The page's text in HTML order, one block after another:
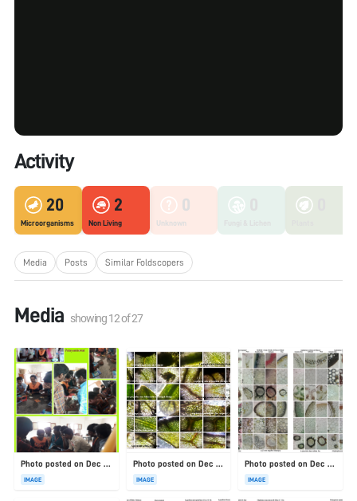
Activity
20
Microorganisms
2
Non Living
0
Unknown
Media Posts Similar Foldscopers
Media showing12of27
Photo posted on Dec 23, 2025
IMAGE
Photo posted on Dec 23, 2025
IMAGE
Photo posted on Dec 23, 2025
IMAGE